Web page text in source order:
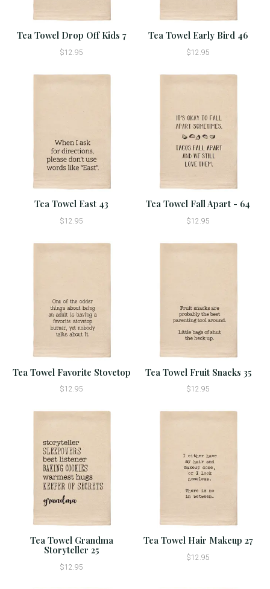
Tea Towel Drop Off Kids 7
$12.95
Tea Towel Early Bird 46
$12.95
Tea Towel East 43
$12.95
Tea Towel Fall Apart - 64
$12.95
Tea Towel Favorite Stovetop
$12.95
Tea Towel Fruit Snacks 35
$12.95
Tea Towel Grandma
Storyteller 25
$12.95
Tea Towel Hair Makeup 27
$12.95